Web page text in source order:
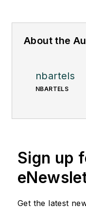
About the
nbartels
NBARTELS
Sign up
Get the latest